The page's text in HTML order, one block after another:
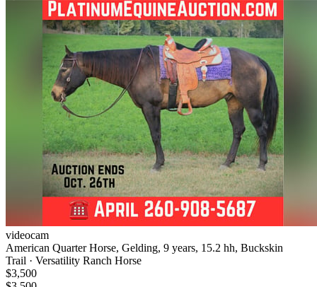
videocam
American Quarter Horse, Gelding, 9 years, 15.2 hh, Buckskin
Trail · Versatility Ranch Horse
$3,500